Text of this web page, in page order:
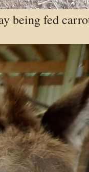
being fed